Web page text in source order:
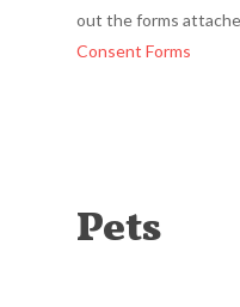
out the forms
Consent Forms
Pets